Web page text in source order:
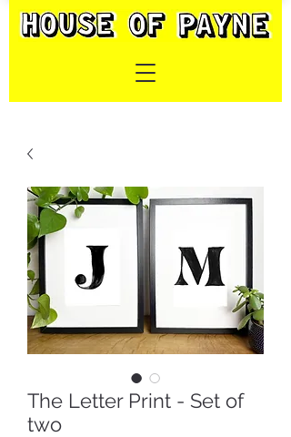
The Letter Print - Set of
two